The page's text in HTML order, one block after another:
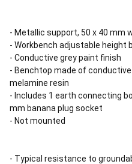
- Metallic support, 50 x 40 mm
- Workbench adjustable height
- Conductive grey paint finish
- Benchtop made of
melamine resin
- Includes 1 earth connecting
mm banana plug socket
- Not mounted
- Typical resistance to